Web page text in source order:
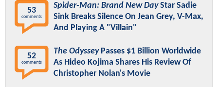
53
comments
Spider-Man: Brand New DayStar Sadie
Sink Breaks Silence On Jean Grey, V-Max,
And Playing A "Villain"
52
comments
The OdysseyPasses $1 Billion Worldwide
As Hideo Kojima Shares His Review Of
Christopher Nolan's Movie